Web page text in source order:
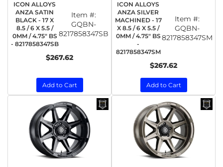
ICON ALLOYS
ANZA SATIN
BLACK - 17 X
8.5 / 6 X 5.5 /
0MM / 4.75" BS
- 8217858347SB
Item #:
GQBN-
8217858347SB
$267.62
Add to Cart
ICON ALLOYS
ANZA SILVER
MACHINED - 17
X 8.5 / 6 X 5.5 /
0MM / 4.75" BS
-
8217858347SM
Item #:
GQBN-
8217858347SM
$267.62
Add to Cart